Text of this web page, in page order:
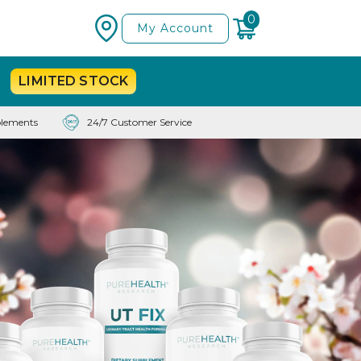
My Account
0
LIMITEDSTOCK
24/7 Customer Service